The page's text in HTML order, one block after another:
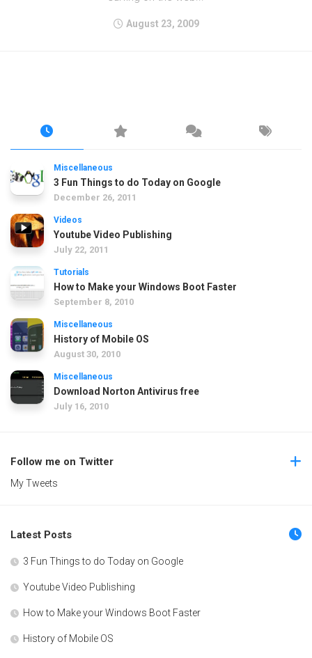
August 23, 2009
Miscellaneous
3 Fun Things to do Today on Google
December 26, 2011
Videos
Youtube Video Publishing
July 22, 2011
Tutorials
How to Make your Windows Boot Faster
September 8, 2010
Miscellaneous
History of Mobile OS
August 30, 2010
Miscellaneous
Download Norton Antivirus free
July 16, 2010
Follow me on Twitter
My Tweets
Latest Posts
3 Fun Things to do Today on Google
Youtube Video Publishing
How to Make your Windows Boot Faster
History of Mobile OS